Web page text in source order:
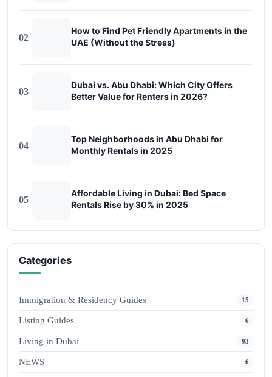
02
How to Find Pet Friendly Apartments in the
UAE (Without the Stress)
03
Dubai vs. Abu Dhabi: Which City Offers
Better Value for Renters in 2026?
04
Top Neighborhoods in Abu Dhabi for
Monthly Rentals in 2025
05
Affordable Living in Dubai: Bed Space
Rentals Rise by 30% in 2025
Categories
Immigration & Residency Guides 15
Listing Guides 6
Living in Dubai 93
NEWS 6